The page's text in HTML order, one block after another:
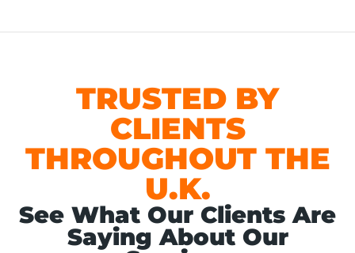
TRUSTED BY
CLIENTS
THROUGHOUT THE
U.K.
See What Our Clients Are
Saying About Our